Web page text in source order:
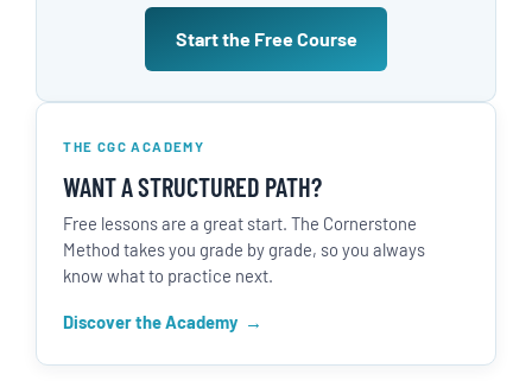
Start the Free Course
THE CGC ACADEMY
WANT A STRUCTURED PATH?
Free lessons are a great start. The Cornerstone
Method takes you grade by grade, so you always
know what to practice next.
Discover the Academy